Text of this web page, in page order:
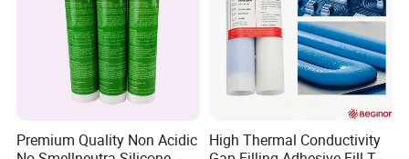
Premium Quality Non Acidic
High Thermal Conductivity